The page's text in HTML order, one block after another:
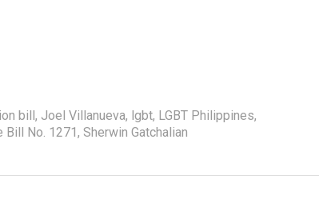
bill, Joel Villanueva, lgbt, LGBT Philippines,
Bill No. 1271, Sherwin Gatchalian